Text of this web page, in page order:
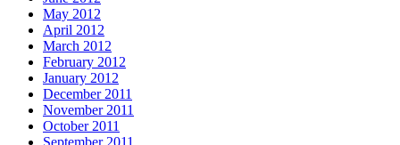
May 2012
April 2012
March 2012
February 2012
January 2012
December 2011
November 2011
October 2011
September 2011